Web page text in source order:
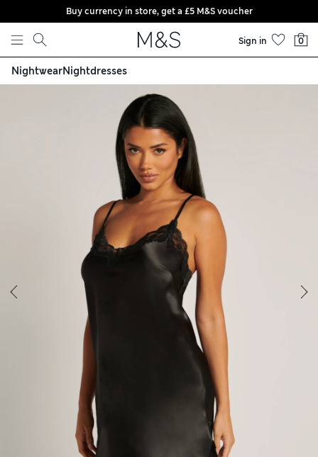
Skip to content
Buy currency in store, get a £5 M&S voucher
Sign in 0
NightwearNightdresses